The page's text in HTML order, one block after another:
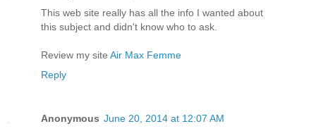
This web site really has all the info I wanted about
this subject and didn't know who to ask.
Review my site Air Max Femme
Reply
Anonymous June 20, 2014 at 12:07 AM